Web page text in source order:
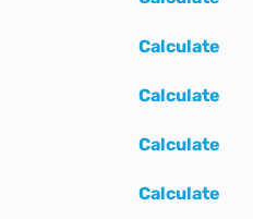
Calculate
Calculate
Calculate
Calculate